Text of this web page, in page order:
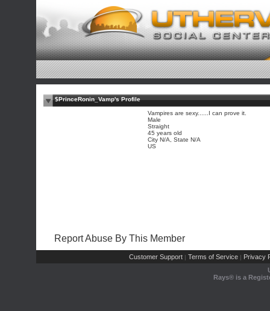
$PrinceRonin_Vamp's Profile
Vampires are sexy......I can prove it.
Male
Straight
45 years old
City N/A, State N/A
US
Report Abuse By This Member
Customer Support | Terms of Service | Privacy
Rays® is a